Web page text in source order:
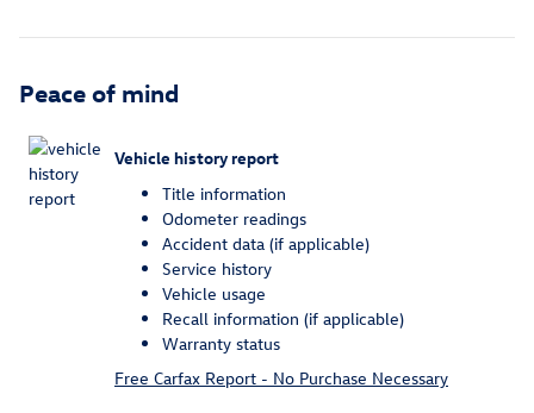
Peace of mind
Vehicle history report
Title information
Odometer readings
Accident data (if applicable)
Service history
Vehicle usage
Recall information (if applicable)
Warranty status
Free Carfax Report - No Purchase Necessary